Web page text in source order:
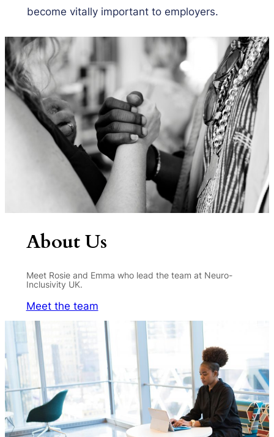
become vitally important to employers.
About Us
Meet Rosie and Emma who lead the team at Neuro-
Inclusivity UK.
Meet the team